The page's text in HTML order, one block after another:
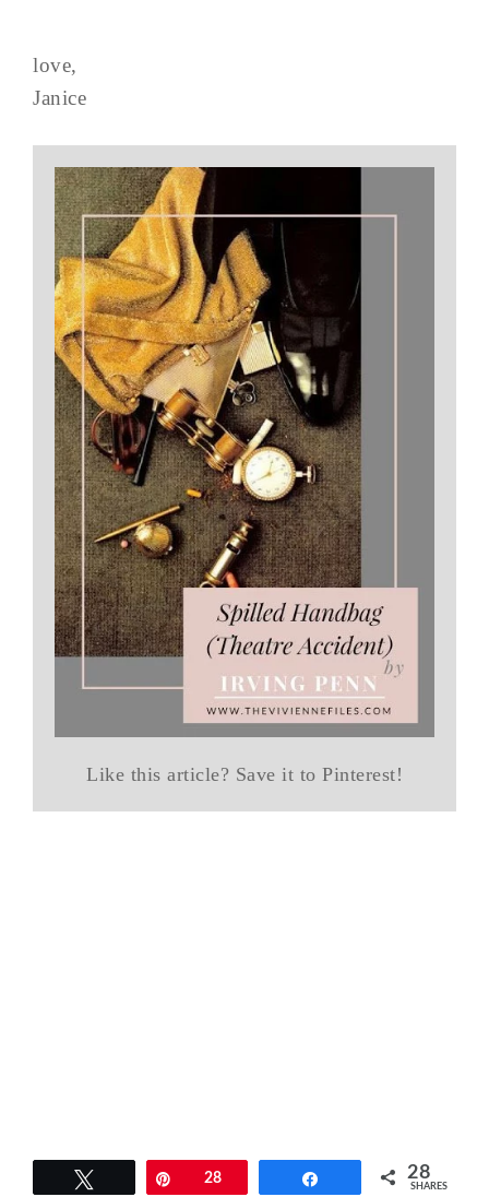
love,
Janice
Like this article? Save it to Pinterest!
Pin28 28
SHARES